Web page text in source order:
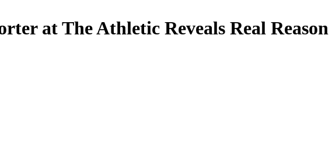
at The Athletic Reveals Real